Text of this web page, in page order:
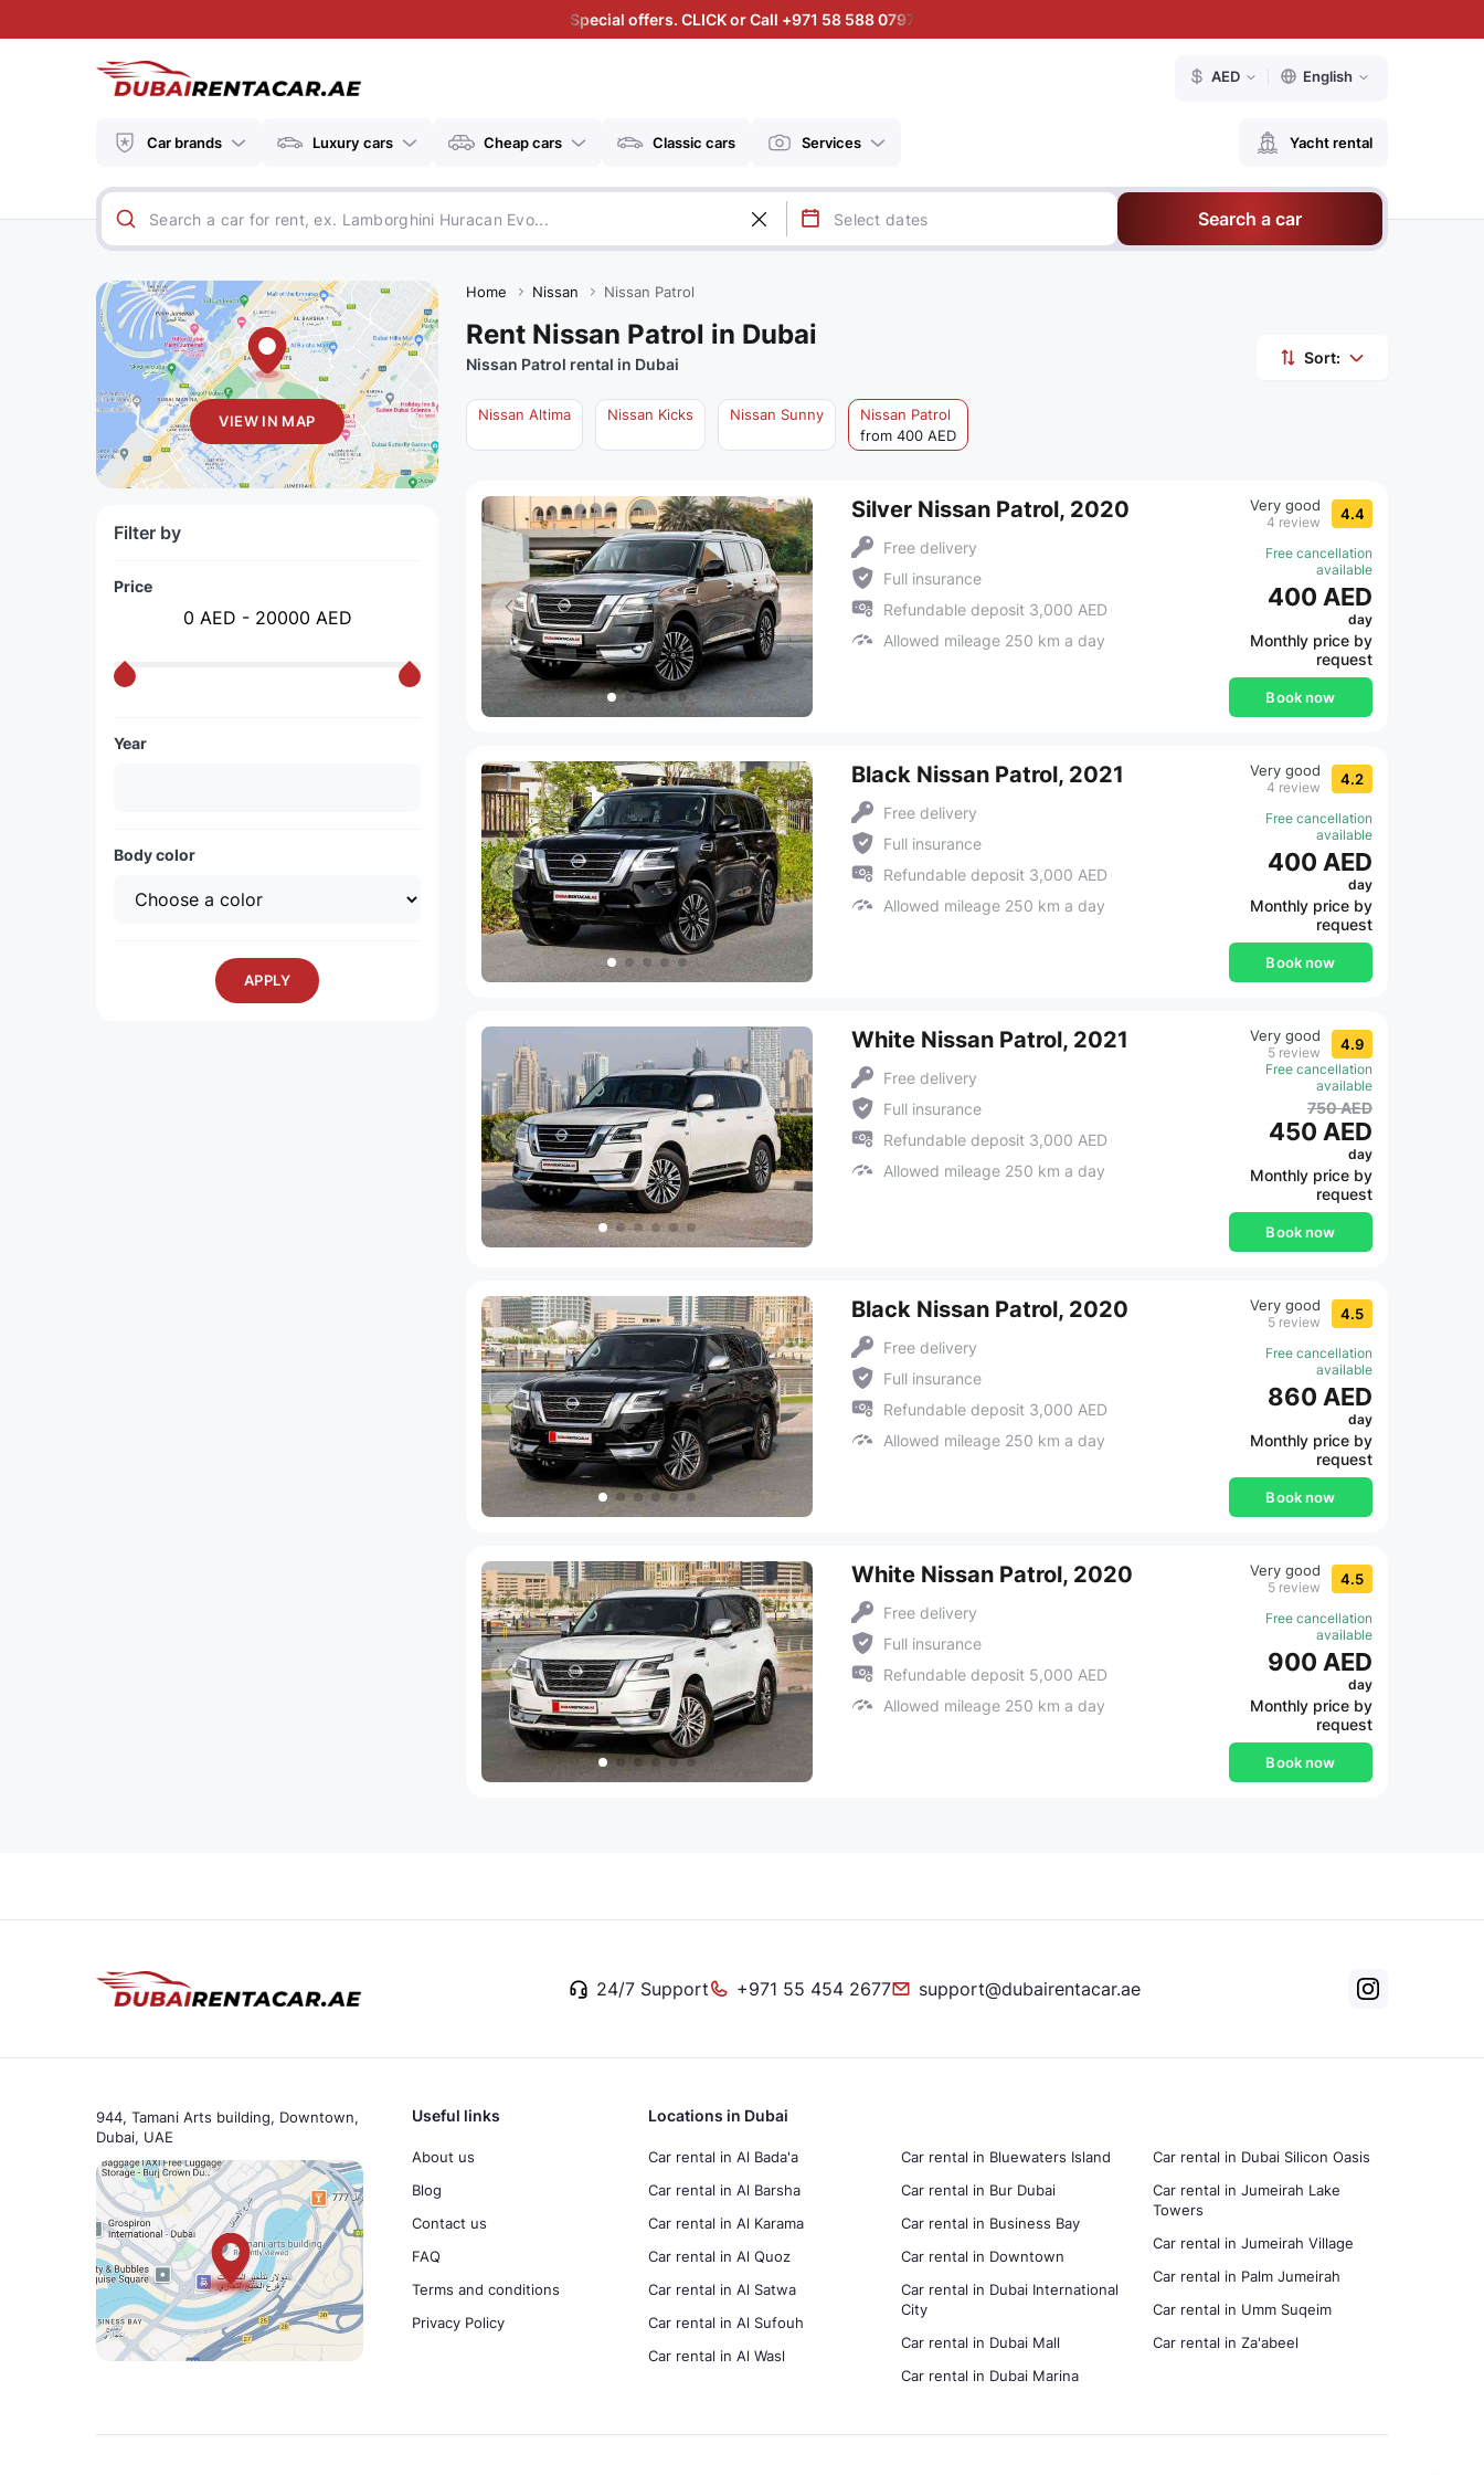
Special offers. CLICK or Call +971 58 588 0797
AED English
Car brands Luxury cars Cheap cars Classic cars Services Yacht rental
Search a car
VIEW IN MAP
Filter by
Price
0 AED - 20000 AED
Year
Body color
APPLY
Home Nissan Nissan Patrol
Rent Nissan Patrol in Dubai
Nissan Patrol rental in Dubai Sort:
Nissan Altima Nissan Kicks Nissan Sunny
Nissan Patrol
from 400 AED
Silver Nissan Patrol, 2020
Free delivery
Full insurance
Refundable deposit 3,000 AED
Allowed mileage 250 km a day
Very good
4 review 4.4
Free cancellation
available
400 AED
day
Monthly price by
request
Book now
Black Nissan Patrol, 2021
Free delivery
Full insurance
Refundable deposit 3,000 AED
Allowed mileage 250 km a day
Very good
4 review 4.2
Free cancellation
available
400 AED
day
Monthly price by
request
Book now
White Nissan Patrol, 2021
Free delivery
Full insurance
Refundable deposit 3,000 AED
Allowed mileage 250 km a day
Very good
5 review 4.9
Free cancellation
available
750 AED
450 AED
day
Monthly price by
request
Book now
Black Nissan Patrol, 2020
Free delivery
Full insurance
Refundable deposit 3,000 AED
Allowed mileage 250 km a day
Very good
5 review 4.5
Free cancellation
available
860 AED
day
Monthly price by
request
Book now
White Nissan Patrol, 2020
Free delivery
Full insurance
Refundable deposit 5,000 AED
Allowed mileage 250 km a day
Very good
5 review 4.5
Free cancellation
available
900 AED
day
Monthly price by
request
Book now
24/7 Support +971 55 454 2677 support@dubairentacar.ae
944, Tamani Arts building, Downtown,
Dubai, UAE
Useful links
About us
Blog
Contact us
FAQ
Terms and conditions
Privacy Policy
Locations in Dubai
Car rental in Al Bada'a
Car rental in Al Barsha
Car rental in Al Karama
Car rental in Al Quoz
Car rental in Al Satwa
Car rental in Al Sufouh
Car rental in Al Wasl
Car rental in Bluewaters Island
Car rental in Bur Dubai
Car rental in Business Bay
Car rental in Downtown
Car rental in Dubai International
City
Car rental in Dubai Mall
Car rental in Dubai Marina
Car rental in Dubai Silicon Oasis
Car rental in Jumeirah Lake
Towers
Car rental in Jumeirah Village
Car rental in Palm Jumeirah
Car rental in Umm Suqeim
Car rental in Za'abeel